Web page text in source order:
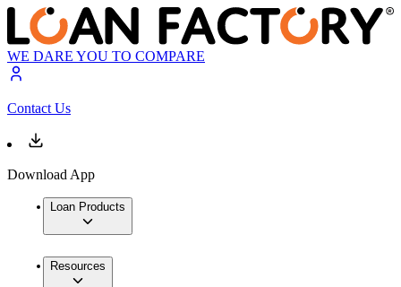
WE DARE YOU TO COMPARE
Contact Us
Download App
Loan Products
Resources